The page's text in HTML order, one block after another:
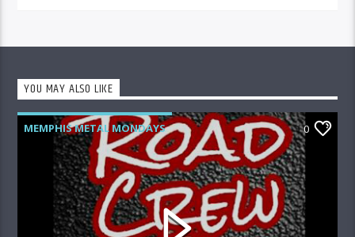
YOU MAY ALSO LIKE
MEMPHIS METAL MONDAYS
ROAD CREW RADIO
0